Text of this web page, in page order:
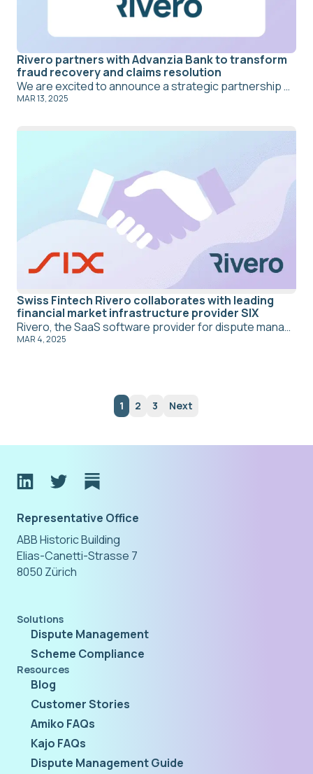
Rivero partners with Advanzia Bank to transform
fraud recovery and claims resolution
We are excited to announce a strategic partnership between Amiko and Advanzia Bank S.A., focused on elevating fraud recovery and claims resolution. By integrating Amiko’s intelligent virtual agent and self-service chatbot, Advanzia aims to streamline its front-office operations, significantly reduce manual effort, and deliver a faster, more efficient customer experience.
MAR 13, 2025
Swiss Fintech Rivero collaborates with leading
financial market infrastructure provider SIX
Rivero, the SaaS software provider for dispute management and compliance in payment transactions, is collaborating with SIX, a leading provider of financial market infrastructure in Europe, to provide the SaaS solution Amiko for fraud recovery and dispute management.
MAR 4, 2025
1 2 3 Next
Representative Office
ABB Historic Building
Elias-Canetti-Strasse 7
8050 Zürich
Solutions
Dispute Management
Scheme Compliance
Resources
Blog
Customer Stories
Amiko FAQs
Kajo FAQs
Dispute Management Guide